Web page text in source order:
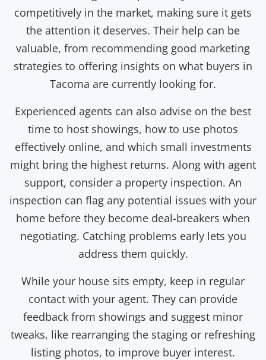
competitively in the market, making sure it gets
the attention it deserves. Their help can be
valuable, from recommending good marketing
strategies to offering insights on what buyers in
Tacoma are currently looking for.
Experienced agents can also advise on the best
time to host showings, how to use photos
effectively online, and which small investments
might bring the highest returns. Along with agent
support, consider a property inspection. An
inspection can flag any potential issues with your
home before they become deal-breakers when
negotiating. Catching problems early lets you
address them quickly.
While your house sits empty, keep in regular
contact with your agent. They can provide
feedback from showings and suggest minor
tweaks, like rearranging the staging or refreshing
listing photos, to improve buyer interest.